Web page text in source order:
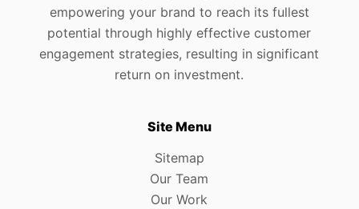
empowering your brand to reach its fullest
potential through highly effective customer
engagement strategies, resulting in significant
return on investment.
Site Menu
Sitemap
Our Team
Our Work